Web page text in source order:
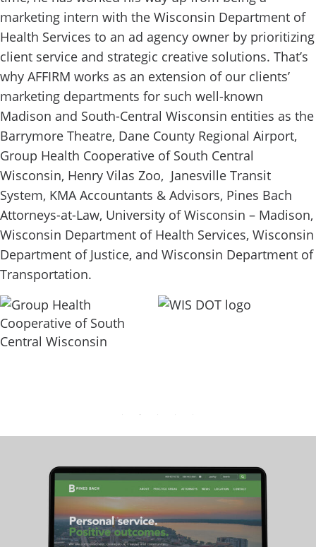
marketing intern with the Wisconsin Department of
Health Services to an ad agency owner by prioritizing
client service and strategic creative solutions. That’s
why AFFIRM works as an extension of our clients’
marketing departments for such well-known
Madison and South-Central Wisconsin entities as the
Barrymore Theatre, Dane County Regional Airport,
Group Health Cooperative of South Central
Wisconsin, Henry Vilas Zoo, Janesville Transit
System, KMA Accountants & Advisors, Pines Bach
Attorneys-at-Law, University of Wisconsin – Madison,
Wisconsin Department of Health Services, Wisconsin
Department of Justice, and Wisconsin Department of
Transportation.